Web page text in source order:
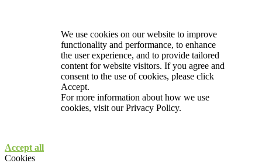
We use cookies on our website to improve
functionality and performance, to enhance
the user experience, and to provide tailored
content for website visitors. If you agree and
consent to the use of cookies, please click
Accept.
For more information about how we use
cookies, visit ourPrivacy Policy.
Accept all
Cookies